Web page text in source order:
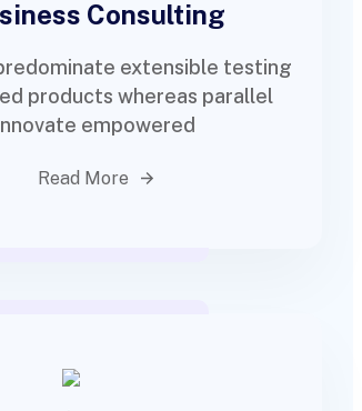
Consulting
extensible testing
products whereas parallel
empowered
Read More